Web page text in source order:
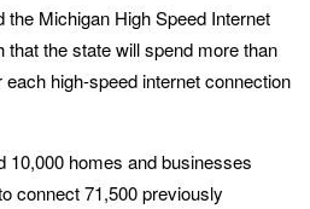
Michigan High Speed Internet
that the state will spend more than
high-speed internet connection
10,000 homes and businesses
connect 71,500 previously